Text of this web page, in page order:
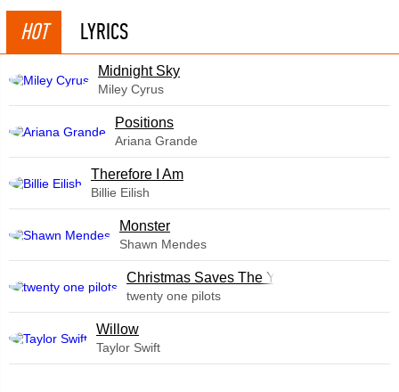
HOT LYRICS
Midnight Sky
Miley Cyrus
​Positions
Ariana Grande
Therefore I Am
Billie Eilish
Monster
Shawn Mendes
Christmas Saves The Year
twenty one pilots
Willow
Taylor Swift